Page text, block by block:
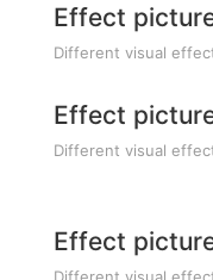
Effect
Different visual
Effect
Different visual
Effect